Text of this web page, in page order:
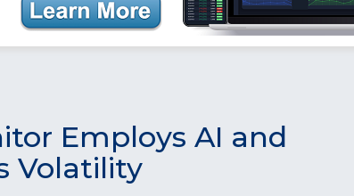
Employs AI and
Volatility